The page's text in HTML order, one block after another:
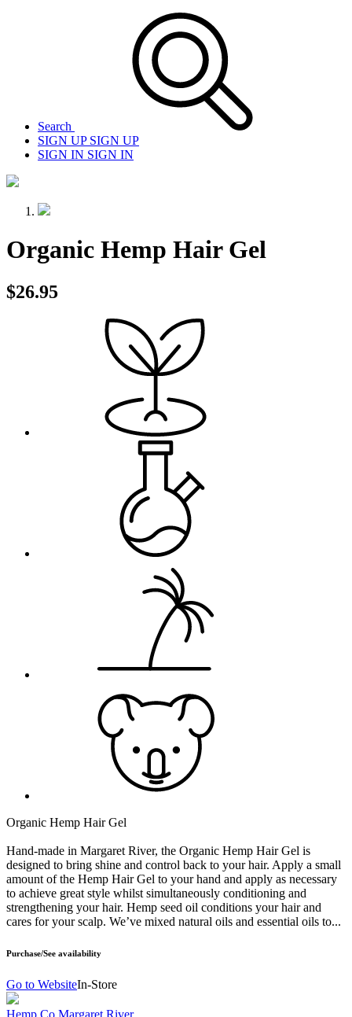
Search
SIGN UPSIGN UP
SIGN IN SIGN IN
Organic Hemp Hair Gel
$26.95
Organic Hemp Hair Gel
Hand-made in Margaret River, the Organic Hemp Hair Gel is
designed to bring shine and control back to your hair. Apply a small
amount of the Hemp Hair Gel to your hand and apply as necessary
to achieve great style whilst simultaneously conditioning and
strengthening your hair. Hemp seed oil conditions your hair and
cares for your scalp. We’ve mixed natural oils and essential oils to...
Purchase/See availability
Go to WebsiteIn-Store
Hemp Co Margaret River